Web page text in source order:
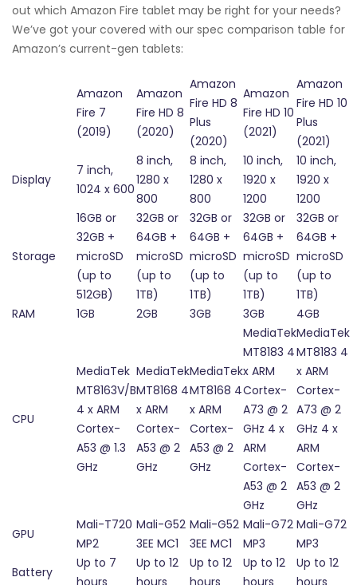
out which Amazon Fire tablet may be right for your needs?
We’ve got your covered with our spec comparison table for
Amazon’s current-gen tablets:
Amazon
Fire 7
(2019)
Amazon
Fire HD 8
(2020)
Amazon
Fire HD 8
Plus
(2020)
Amazon
Fire HD 10
(2021)
Amazon
Fire HD 10
Plus
(2021)
Display
7 inch,
1024 x 600
8 inch,
1280 x
800
8 inch,
1280 x
800
10 inch,
1920 x
1200
10 inch,
1920 x
1200
Storage
16GB or
32GB +
microSD
(up to
512GB)
32GB or
64GB +
microSD
(up to
1TB)
32GB or
64GB +
microSD
(up to
1TB)
32GB or
64GB +
microSD
(up to
1TB)
32GB or
64GB +
microSD
(up to
1TB)
RAM
1GB 2GB 3GB 3GB 4GB
CPU
MediaTek
MT8163V/B
4 x ARM
Cortex-
A53 @ 1.3
GHz
MediaTek
MT8168 4
x ARM
Cortex-
A53 @ 2
GHz
MediaTek
MT8168 4
x ARM
Cortex-
A53 @ 2
GHz
MediaTek
MT8183 4
x ARM
Cortex-
A73 @ 2
GHz 4 x
ARM
Cortex-
A53 @ 2
GHz
MediaTek
MT8183 4
x ARM
Cortex-
A73 @ 2
GHz 4 x
ARM
Cortex-
A53 @ 2
GHz
GPU
Mali-T720
MP2
Mali-G52
3EE MC1
Mali-G52
3EE MC1
Mali-G72
MP3
Mali-G72
MP3
Battery
Up to 7
hours
Up to 12
hours
Up to 12
hours
Up to 12
hours
Up to 12
hours